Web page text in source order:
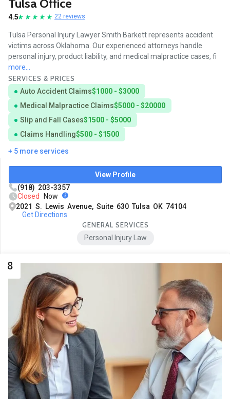
Tulsa Office
4.5 22 reviews
Tulsa Personal Injury Lawyer Smith Barkett represents accident
victims across Oklahoma. Our experienced attorneys handle
personal injury, product liability, and medical malpractice cases, fi
more...
SERVICES & PRICES
Auto Accident Claims$1000 - $3000
Medical Malpractice Claims$5000 - $20000
Slip and Fall Cases$1500 - $5000
Claims Handling$500 - $1500
+ 5 more services
View Profile
(918) 203-3357
Closed Now
2021 S. Lewis Avenue, Suite 630 Tulsa OK 74104
Get Directions
GENERAL SERVICES
Personal Injury Law
8